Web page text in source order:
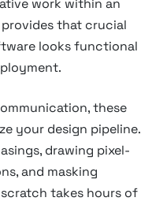
work within an
that crucial
looks functional
these
your design pipeline.
drawing pixel-
and masking
takes hours of